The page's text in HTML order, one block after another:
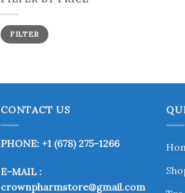
Min
price
Max
priceFILTER
CONTACT US
PHONE: +1 (678) 275-1266
E-MAIL :
crownpharmstore@gmail.com